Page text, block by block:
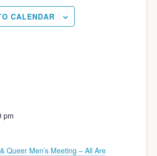
CALENDAR
pm
Queer Men’s Meeting – All Are